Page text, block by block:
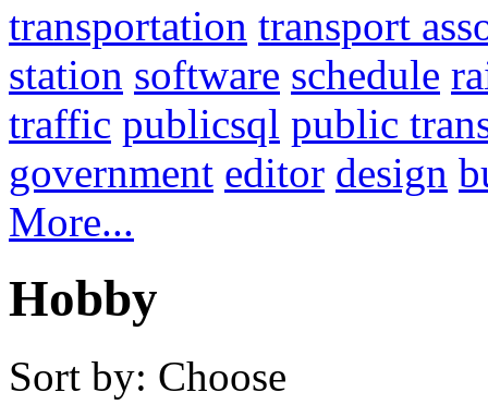
transportation transport
station software schedule
traffic publicsql public
government editor design
More...
Hobby
Sort by: Choose